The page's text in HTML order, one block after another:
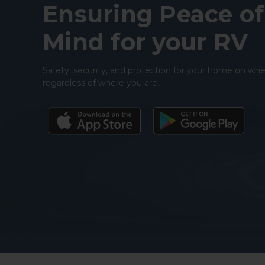
Ensuring Peace of
Mind for your RV
Safety, security, and protection for your home on
regardless of where you are.